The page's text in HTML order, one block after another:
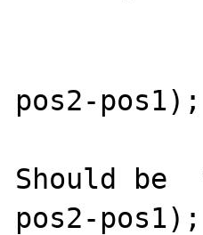
pos2-pos1);
Should be
pos2-pos1);